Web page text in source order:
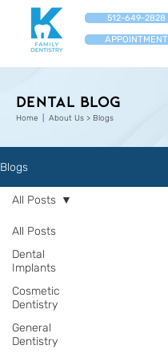
APPOINTMENT
512-649-2828
Dental Blog
Home | About Us > Blogs
Blogs
All Posts
Dental
Implants
Cosmetic
Dentistry
General
Dentistry
All Posts